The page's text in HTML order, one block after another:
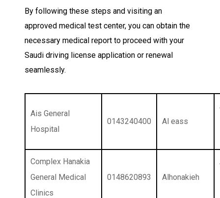
By following these steps and visiting an
approved medical test center, you can obtain the
necessary medical report to proceed with your
Saudi driving license application or renewal
seamlessly.
Ais General
Hospital
0143240400 Al eass
Complex Hanakia
General Medical
Clinics
0148620893 Alhonakieh